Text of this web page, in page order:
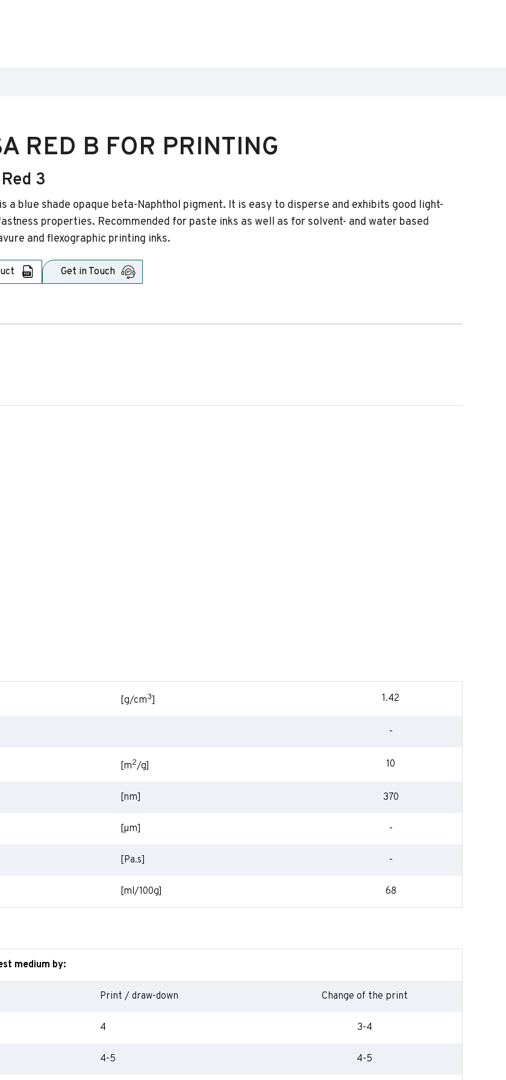
RED B FOR PRINTING
3
a blue shade opaque beta-Naphthol pigment. It is easy to disperse and exhibits good light-
properties. Recommended for paste inks as well as for solvent- and water based
and flexographic printing inks.
Get in Touch
[g/cm3] 1.42
-
[m2/g] 10
[nm] 370
[µm] -
[Pa.s] -
[ml/100g] 68
medium by:
Print / draw-down Change of the print
4 3-4
4-5 4-5